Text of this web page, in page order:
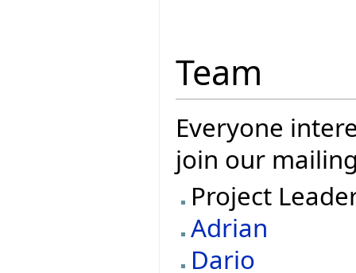
Team
Everyone
join our
Project
Adrian
Dario